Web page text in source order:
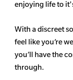
enjoying life to
With a discreet
feel like you’re
you’ll have the
through.